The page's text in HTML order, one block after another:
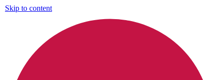
Skip to content